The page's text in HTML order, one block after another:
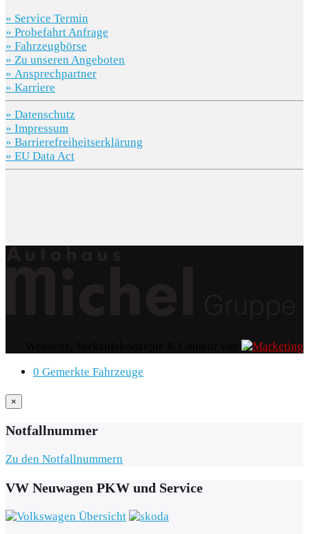
» Service Termin
» Probefahrt Anfrage
» Fahrzeugbörse
» Zu unseren Angeboten
» Ansprechpartner
» Karriere
» Datenschutz
» Impressum
» Barrierefreiheitserklärung
» EU Data Act
0 Gemerkte Fahrzeuge
×
Notfallnummer
Zu den Notfallnummern
VW Neuwagen PKW und Service